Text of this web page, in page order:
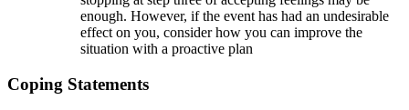
enough. However, if the event has had an undesirable
effect on you, consider how you can improve the
situation with a proactive plan
Coping Statements